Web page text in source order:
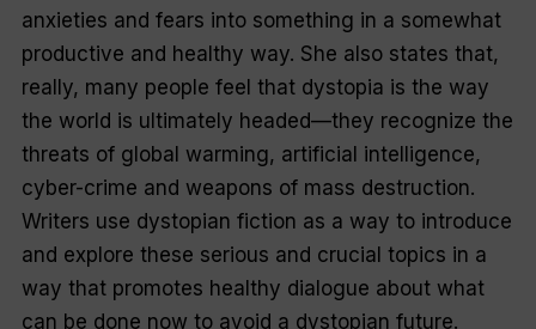
anxieties and fears into something in a somewhat
productive and healthy way. She also states that,
really, many people feel that dystopia is the way
the world is ultimately headed—they recognize the
threats of global warming, artificial intelligence,
cyber-crime and weapons of mass destruction.
Writers use dystopian fiction as a way to introduce
and explore these serious and crucial topics in a
way that promotes healthy dialogue about what
can be done now to avoid a dystopian future.